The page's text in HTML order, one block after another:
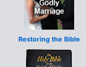
Restoring the Bible